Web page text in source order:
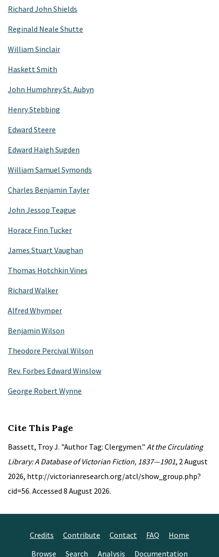
Richard John Shields
Reginald Neale Shutte
William Sinclair
Haskett Smith
John Humphrey St. Aubyn
Henry Stebbing
Edward Steere
Edward Haigh Sugden
William Samuel Symonds
Charles Benjamin Tayler
John Jessop Teague
Horace Finn Tucker
James Stuart Vaughan
Thomas Hotchkin Vines
Richard Walker
Alfred Whymper
Benjamin Wilson
Theodore Percival Wilson
Rev. Forbes Edward Winslow
George Robert Wynne
Cite This Page
Bassett, Troy J. "Author Tag: Clergymen." At the Circulating
Library: A Database of Victorian Fiction, 1837—1901, 2 August
2026, http://victorianresearch.org/atcl/show_group.php?
cid=56. Accessed 8 August 2026.
Credits Contribute Contact FAQ
Home
Browse
Search Analysis Documentation